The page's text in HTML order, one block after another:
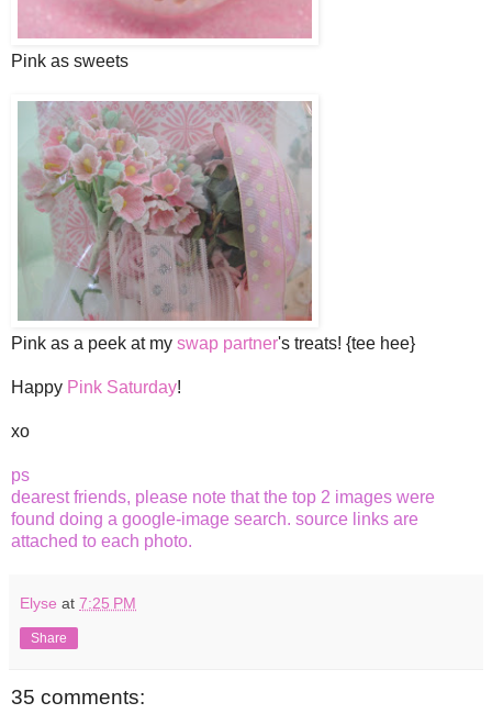
Pink as sweets
Pink as a peek at my swap partner's treats! {tee hee}
Happy Pink Saturday!
xo
ps
dearest friends, please note that the top 2 images were
found doing a google-image search. source links are
attached to each photo.
Elyse at 7:25 PM
Share
35 comments: